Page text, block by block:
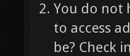
You do not
to access
be? Check